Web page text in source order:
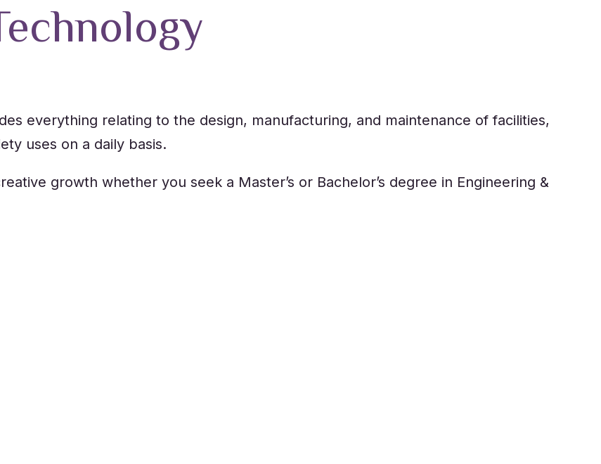
everything relating to the design, manufacturing, and maintenance of facilities,
uses on a daily basis.
growth whether you seek a Master’s or Bachelor’s degree in Engineering &
need to shape the future of technology, industrial design, and applied sciences.
think critically.
Engineering, Chemical Engineering, and Computer Programming are some of the